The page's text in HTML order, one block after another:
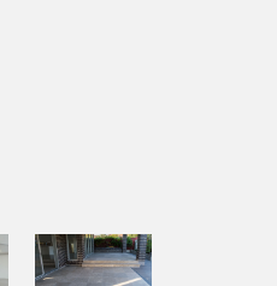
IMPERIAL GREY
ANTIQUE MARBLE